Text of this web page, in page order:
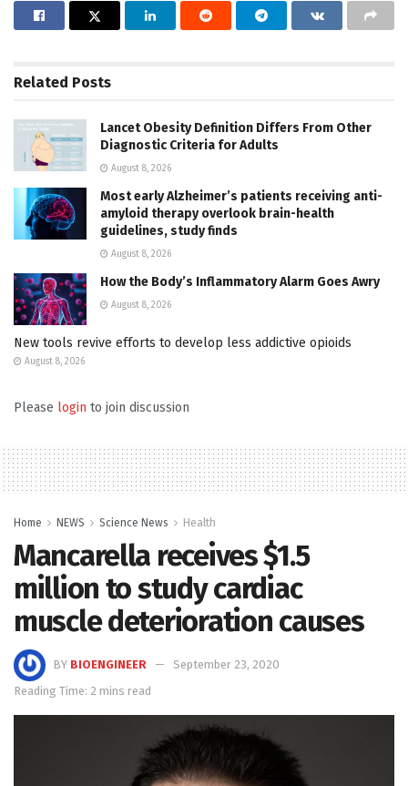
Related Posts
Lancet Obesity Definition Differs From Other
Diagnostic Criteria for Adults
August 8, 2026
Most early Alzheimer’s patients receiving anti-
amyloid therapy overlook brain-health
guidelines, study finds
August 8, 2026
How the Body’s Inflammatory Alarm Goes Awry
August 8, 2026
New tools revive efforts to develop less addictive opioids
August 8, 2026
Please login to join discussion
Home NEWS Science News Health
Mancarella receives $1.5
million to study cardiac
muscle deterioration causes
BY BIOENGINEER
September 23, 2020
Reading Time: 2 mins read